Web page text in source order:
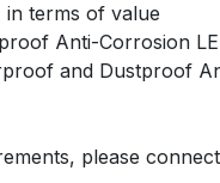
terms of value
Anti-Corrosion
and Dustproof
please